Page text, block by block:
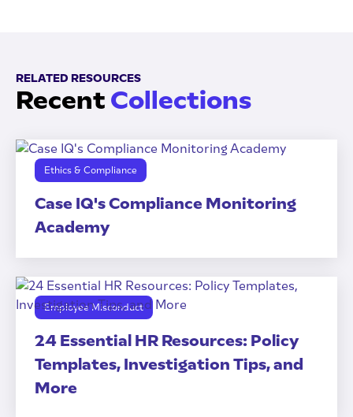
RELATED RESOURCES
Recent Collections
Ethics & Compliance
Case IQ's Compliance Monitoring
Academy
Employee Misconduct
24 Essential HR Resources: Policy
Templates, Investigation Tips, and
More